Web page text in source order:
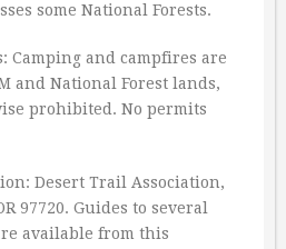
some National Forests.
Camping and campfires are
and National Forest lands,
prohibited. No permits
Desert Trail Association,
97720. Guides to several
available from this